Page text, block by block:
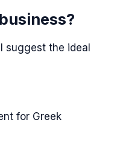
suggest the ideal
for Greek